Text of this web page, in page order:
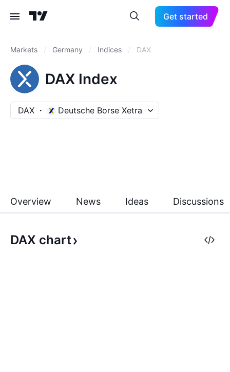
Get started
Markets / Germany / Indices / DAX
DAX Index
DAX Deutsche Borse Xetra
Overview News Ideas Discussions
DAX chart